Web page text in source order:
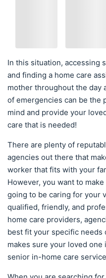
In this situation, accessing
and finding a home care
mother throughout the day
of emergencies can be the
mind and provide your
care that is needed!
There are plenty of
agencies out there that
worker that fits with your
However, you want to
going to be caring for your
qualified, friendly, and
home care providers,
best fit your specific needs
makes sure your loved
senior in-home care